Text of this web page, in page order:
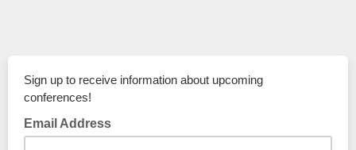
Sign up to receive information about upcoming
conferences!
Email Address